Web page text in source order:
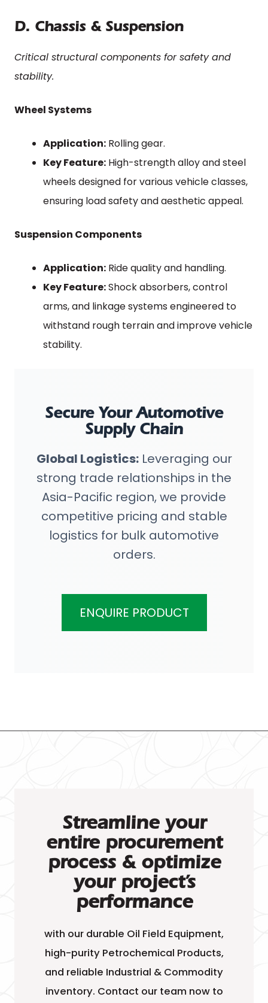
D. Chassis & Suspension
Critical structural components for safety and
stability.
Wheel Systems
Application: Rolling gear.
Key Feature: High-strength alloy and steel
wheels designed for various vehicle classes,
ensuring load safety and aesthetic appeal.
Suspension Components
Application: Ride quality and handling.
Key Feature:Shock absorbers, control
arms, and linkage systems engineered to
withstand rough terrain and improve vehicle
stability.
Secure Your Automotive
Supply Chain
Global Logistics:Leveraging our
strong trade relationships in the
Asia-Pacific region, we provide
competitive pricing and stable
logistics for bulk automotive
orders.
ENQUIRE PRODUCT
Streamline your
entire procurement
process & optimize
your project’s
performance
with our durable Oil Field Equipment,
high-purity Petrochemical Products,
and reliable Industrial & Commodity
inventory. Contact our team now to